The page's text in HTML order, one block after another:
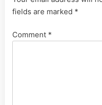
fields are marked *
Comment *